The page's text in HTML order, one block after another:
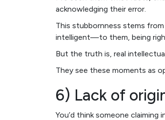
acknowledging their error.
This stubbornness stems
intelligent—to them, being
But the truth is, real
They see these moments as
6) Lack of
You’d think someone